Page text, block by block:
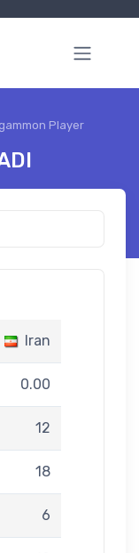
Player
Iran
0.00
12
18
6